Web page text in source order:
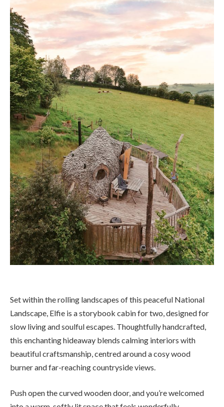
Set within the rolling landscapes of this peaceful National
Landscape, Elfie is a storybook cabin for two, designed for
slow living and soulful escapes. Thoughtfully handcrafted,
this enchanting hideaway blends calming interiors with
beautiful craftsmanship, centred around a cosy wood
burner and far-reaching countryside views.
Push open the curved wooden door, and you’re welcomed